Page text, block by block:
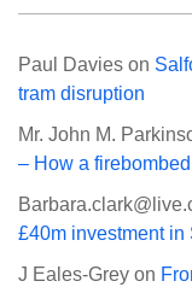
Paul Davies on
tram disruption
Mr. John M.
– How a
£40m investment
J Eales-Grey on